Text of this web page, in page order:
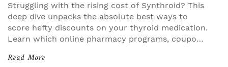
Struggling with the rising cost of Synthroid? This
deep dive unpacks the absolute best ways to
score hefty discounts on your thyroid medication.
Learn which online pharmacy programs, coupons,
savings—without falling for tricks or dead-end
Read More